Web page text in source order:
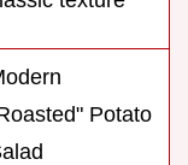
Potato